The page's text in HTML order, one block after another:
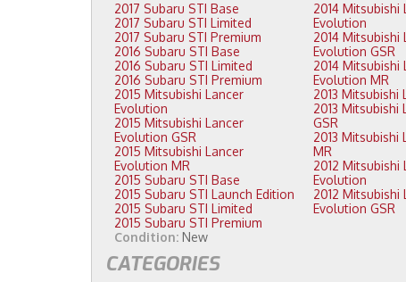
2017 Subaru STI Base
2017 Subaru STI Limited
2017 Subaru STI Premium
2016 Subaru STI Base
2016 Subaru STI Limited
2016 Subaru STI Premium
2015 Mitsubishi Lancer
Evolution
2015 Mitsubishi Lancer
Evolution GSR
2015 Mitsubishi Lancer
Evolution MR
2015 Subaru STI Base
2015 Subaru STI Launch Edition
2015 Subaru STI Limited
2015 Subaru STI Premium
2014 Mitsubishi Lancer
Evolution
2014 Mitsubishi Lancer
Evolution GSR
2014 Mitsubishi Lancer
Evolution MR
2013 Mitsubishi Lancer Evolution
GSR
2013 Mitsubishi Lancer Evolution
MR
2012 Mitsubishi Lancer
Evolution
2012 Mitsubishi Lancer
Evolution GSR
Condition: New
CATEGORIES